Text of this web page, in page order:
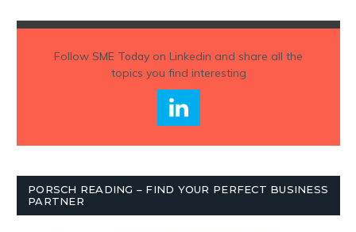
Follow SME Todayon Linkedin and share all the
topics you find interesting
PORSCH READING – FIND YOUR PERFECT BUSINESS
PARTNER